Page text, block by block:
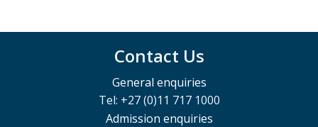
Contact Us
General enquiries
Tel: +27 (0)11 717 1000
Admission enquiries